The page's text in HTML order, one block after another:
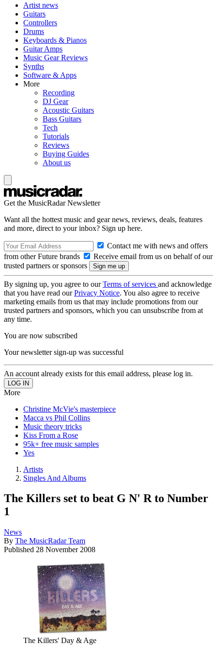
Artist news
Guitars
Controllers
Drums
Keyboards & Pianos
Guitar Amps
Music Gear Reviews
Synths
Software & Apps
More
Recording
DJ Gear
Acoustic Guitars
Bass Guitars
Tech
Tutorials
Reviews
Buying Guides
About us
Get the MusicRadar Newsletter
Want all the hottest music and gear news, reviews, deals, features
and more, direct to your inbox? Sign up here.
Contact me with news and offers
from other Future brands
Receive email from us on behalf of our
trusted partners or sponsors
By signing up, you agree to ourTerms of services and acknowledge
that you have read ourPrivacy Notice. You also agree to receive
marketing emails from us that may include promotions from our
trusted partners and sponsors, which you can unsubscribe from at
any time.
You are now subscribed
Your newsletter sign-up was successful
An account already exists for this email address, please log in.
More
Christine McVie's masterpiece
Macca vs Phil Collins
Music theory tricks
Kiss From a Rose
95k+ free music samples
Yes
Artists
Singles And Albums
The Killers set to beat G N' R to Number
1
News
By The MusicRadar Team
Published 28 November 2008
The Killers' Day & Age